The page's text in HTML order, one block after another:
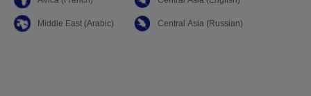
Middle East (Arabic) Central Asia (Russian)